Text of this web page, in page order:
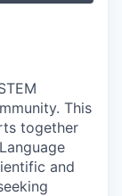
This
together
and